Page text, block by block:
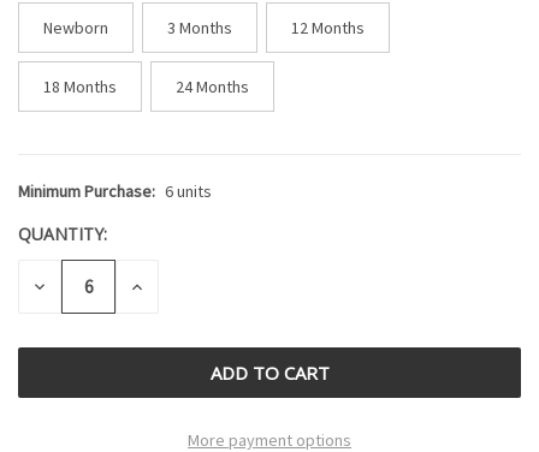
Newborn 3 Months 12 Months
18 Months 24 Months
CURRENT
Minimum Purchase: 6 units
QUANTITY:
DECREASE INCREASE
More payment options